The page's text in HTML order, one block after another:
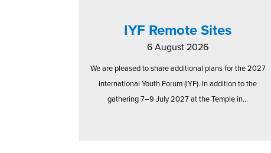
IYF Remote Sites
6 August 2026
We are pleased to share additional plans for the 2027
International Youth Forum (IYF). In addition to the
gathering 7–9 July 2027 at the Temple in...